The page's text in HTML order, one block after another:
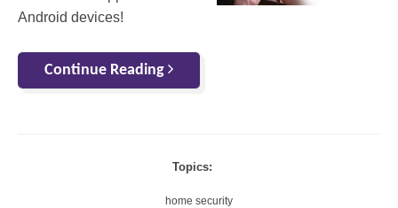
Android devices!
Continue Reading
Topics:
home security